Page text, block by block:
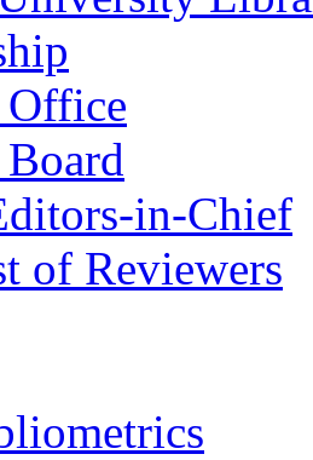
in-Chief
of Reviewers